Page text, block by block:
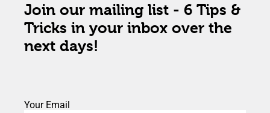
Join our mailing list - 6 Tips &
Tricks in your inbox over the
next days!
Your Email